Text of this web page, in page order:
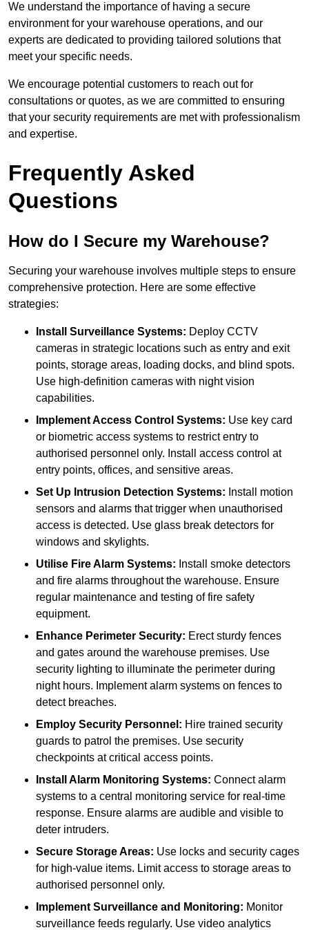
We understand the importance of having a secure
environment for your warehouse operations, and our
experts are dedicated to providing tailored solutions that
meet your specific needs.
We encourage potential customers to reach out for
consultations or quotes, as we are committed to ensuring
that your security requirements are met with professionalism
and expertise.
Frequently Asked
Questions
How do I Secure my Warehouse?
Securing your warehouse involves multiple steps to ensure
comprehensive protection. Here are some effective
strategies:
Install Surveillance Systems: Deploy CCTV
cameras in strategic locations such as entry and exit
points, storage areas, loading docks, and blind spots.
Use high-definition cameras with night vision
capabilities.
Implement Access Control Systems: Use key card
or biometric access systems to restrict entry to
authorised personnel only. Install access control at
entry points, offices, and sensitive areas.
Set Up Intrusion Detection Systems: Install motion
sensors and alarms that trigger when unauthorised
access is detected. Use glass break detectors for
windows and skylights.
Utilise Fire Alarm Systems: Install smoke detectors
and fire alarms throughout the warehouse. Ensure
regular maintenance and testing of fire safety
equipment.
Enhance Perimeter Security: Erect sturdy fences
and gates around the warehouse premises. Use
security lighting to illuminate the perimeter during
night hours. Implement alarm systems on fences to
detect breaches.
Employ Security Personnel: Hire trained security
guards to patrol the premises. Use security
checkpoints at critical access points.
Install Alarm Monitoring Systems: Connect alarm
systems to a central monitoring service for real-time
response. Ensure alarms are audible and visible to
deter intruders.
Secure Storage Areas: Use locks and security cages
for high-value items. Limit access to storage areas to
authorised personnel only.
Implement Surveillance and Monitoring: Monitor
surveillance feeds regularly. Use video analytics